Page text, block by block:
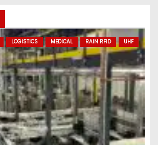
LOGISTICS MEDICAL RAIN RFID UHF